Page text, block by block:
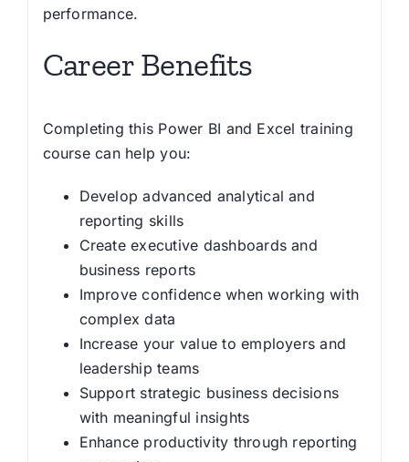
performance.
Career Benefits
Completing this Power BI and Excel training
course can help you:
Develop advanced analytical and
reporting skills
Create executive dashboards and
business reports
Improve confidence when working with
complex data
Increase your value to employers and
leadership teams
Support strategic business decisions
with meaningful insights
Enhance productivity through reporting